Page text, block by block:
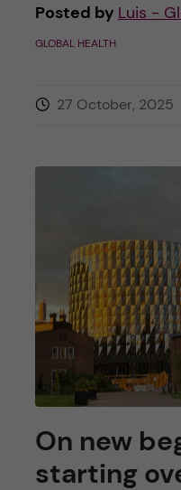
Posted by Luis -
GLOBAL HEALTH
27 October, 2025
On new
starting